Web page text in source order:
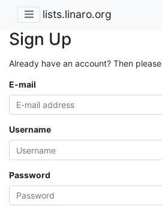
lists.linaro.org
Sign Up
Already have an account? Then please
E-mail
Username
Password